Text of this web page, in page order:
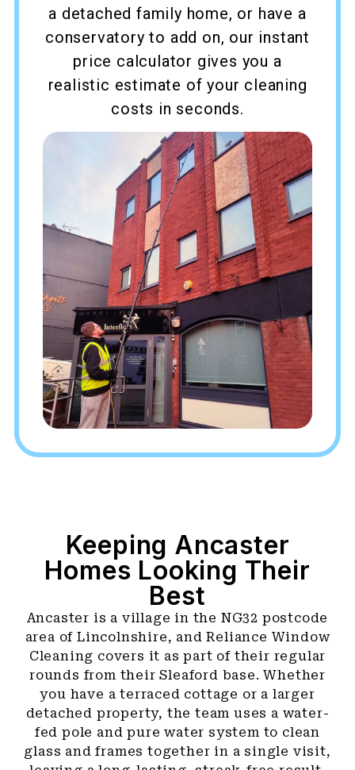
a detached family home, or have a
conservatory to add on, our instant
price calculator gives you a
realistic estimate of your cleaning
costs in seconds.
Keeping Ancaster
Homes Looking Their
Best
Ancaster is a village in the NG32 postcode
area of Lincolnshire, and Reliance Window
Cleaning covers it as part of their regular
rounds from their Sleaford base. Whether
you have a terraced cottage or a larger
detached property, the team uses a water-
fed pole and pure water system to clean
glass and frames together in a single visit,